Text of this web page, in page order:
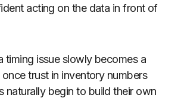
acting on the data in front of
timing issue slowly becomes a
trust in inventory numbers
naturally begin to build their own